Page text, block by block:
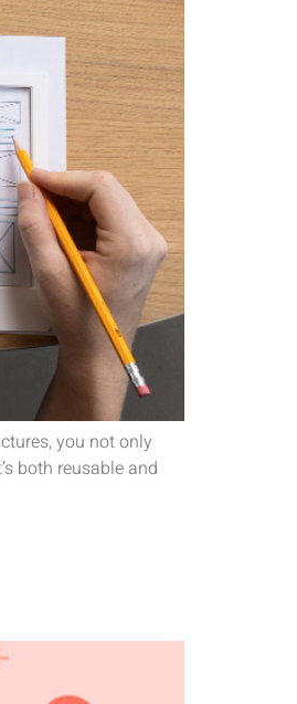
you not only
both reusable and